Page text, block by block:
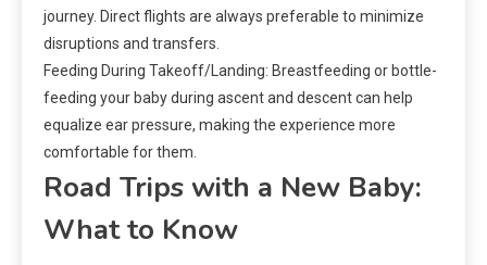
journey. Direct flights are always preferable to minimize
disruptions and transfers.
Feeding During Takeoff/Landing: Breastfeeding or bottle-
feeding your baby during ascent and descent can help
equalize ear pressure, making the experience more
comfortable for them.
Road Trips with a New Baby:
What to Know